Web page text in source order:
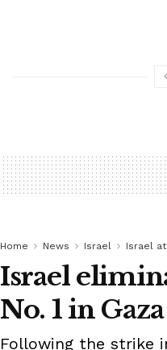
Home News Israel Israel
Israel
No. 1 in Gaza
Following the strike